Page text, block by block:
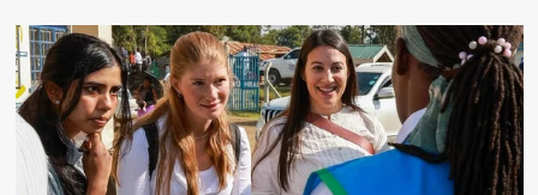
Gombe
engages
440
health
workers
to
boost
maternal,